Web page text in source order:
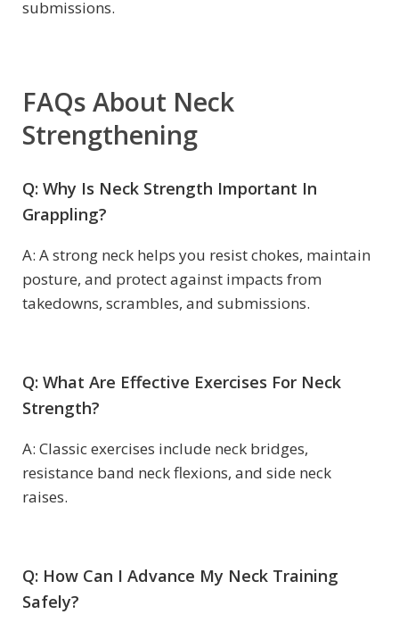
submissions.
FAQs About Neck
Strengthening
Q: Why Is Neck Strength Important In
Grappling?
A: A strong neck helps you resist chokes, maintain
posture, and protect against impacts from
takedowns, scrambles, and submissions.
Q: What Are Effective Exercises For Neck
Strength?
A: Classic exercises include neck bridges,
resistance band neck flexions, and side neck
raises.
Q: How Can I Advance My Neck Training
Safely?